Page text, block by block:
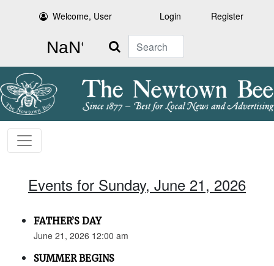
Welcome, User Login Register
Search
Events for Sunday, June 21, 2026
FATHER’S DAY
June 21, 2026 12:00 am
SUMMER BEGINS